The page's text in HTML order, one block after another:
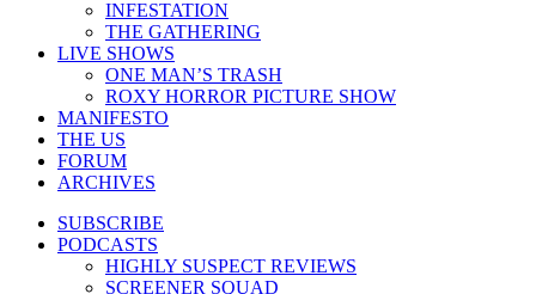
INFESTATION
THE GATHERING
LIVE SHOWS
ONE MAN’S TRASH
ROXY HORROR PICTURE SHOW
MANIFESTO
THE US
FORUM
ARCHIVES
SUBSCRIBE
PODCASTS
HIGHLY SUSPECT REVIEWS
SCREENER SQUAD